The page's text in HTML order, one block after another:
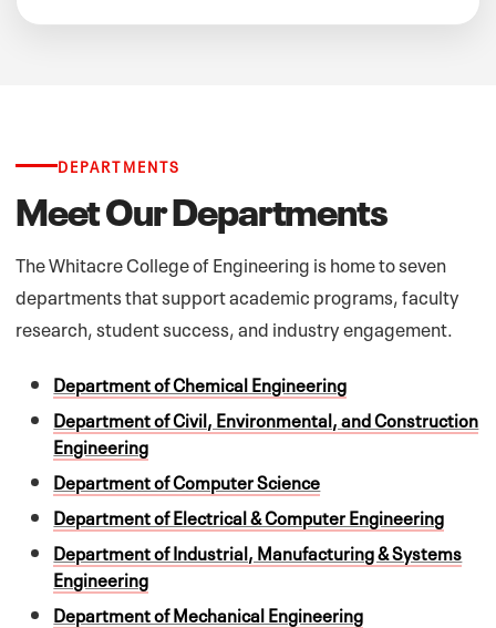
DEPARTMENTS
Meet Our Departments
The Whitacre College of Engineering is home to seven
departments that support academic programs, faculty
research, student success, and industry engagement.
Department of Chemical Engineering
Department of Civil, Environmental, and Construction
Engineering
Department of Computer Science
Department of Electrical & Computer Engineering
Department of Industrial, Manufacturing & Systems
Engineering
Department of Mechanical Engineering